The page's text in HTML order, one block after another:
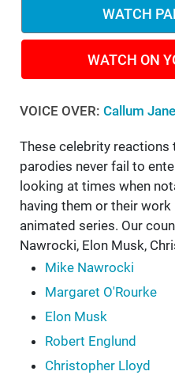
WATCH
WATCH ON
VOICE OVER: Callum
These celebrity reactions
parodies never fail to
looking at times when
having them or their
animated series. Our
Nawrocki, Elon Musk,
Mike Nawrocki
Margaret O'Rourke
Elon Musk
Robert Englund
Christopher Lloyd